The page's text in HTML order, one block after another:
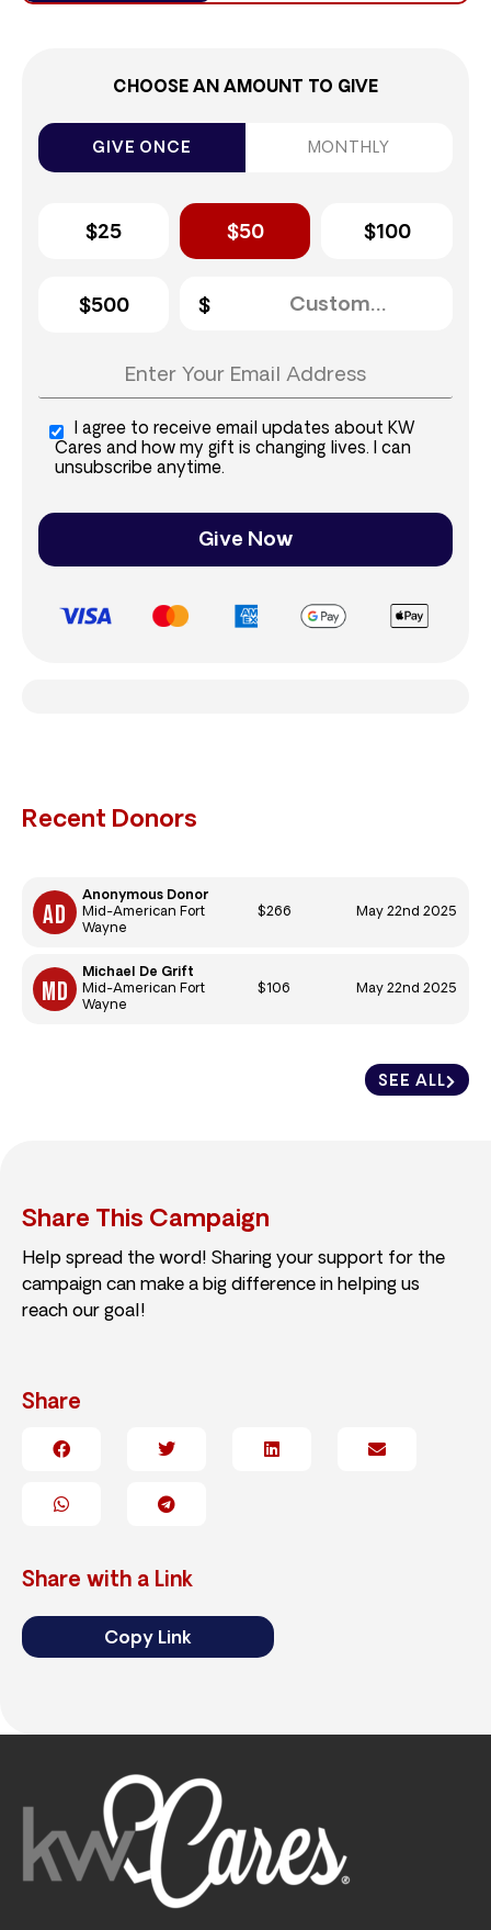
CHOOSE AN AMOUNT TO GIVE
GIVE ONCE MONTHLY
$25 $50 $100
$500
I agree to receive email updates about KW
Cares and how my gift is changing lives. I can
unsubscribe anytime.
Give Now
Recent Donors
SEE ALL
Anonymous Donor
Mid-American Fort
Wayne
$266 May 22nd 2025
Michael De Grift
Mid-American Fort
Wayne
$106 May 22nd 2025
Share This Campaign
Help spread the word! Sharing your support for the
campaign can make a big difference in helping us
reach our goal!
Share
Share with a Link
Copy Link